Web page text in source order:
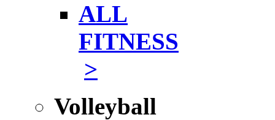
ALL
FITNESS
>
Volleyball